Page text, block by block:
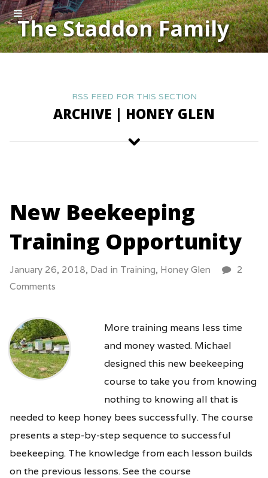
The Staddon Family
RSS FEED FOR THIS SECTION
ARCHIVE | HONEY GLEN
New Beekeeping
Training Opportunity
January 26, 2018, Dad in Training, Honey Glen
2
Comments
More training means less time
and money wasted. Michael
designed this new beekeeping
course to take you from knowing
nothing to knowing all that is
needed to keep honey bees successfully. The course
presents a step-by-step sequence to successful
beekeeping. The knowledge from each lesson builds
on the previous lessons. See the course